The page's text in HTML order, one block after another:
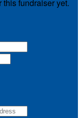
this fundraiser yet.